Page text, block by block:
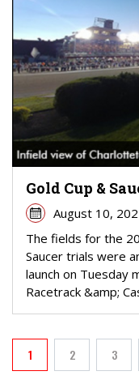
Gold Cup &
August 10,
The fields for the
Saucer trials were
launch on Tuesday
Racetrack &amp;
Current page
1 Page
2 Page
3